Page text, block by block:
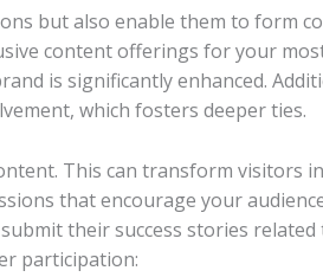
but also enable them to‍ form
content offerings for your
⁤is significantly enhanced.
which fosters deeper​ ties.
This can transform visitors
that‍ encourage ⁤your
their ⁣success stories
participation: